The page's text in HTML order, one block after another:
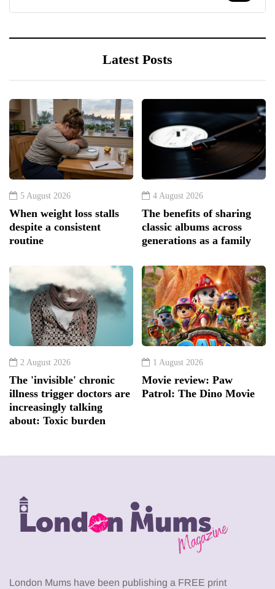
Latest Posts
5 August 2026
When weight loss stalls
despite a consistent
routine
4 August 2026
The benefits of sharing
classic albums across
generations as a family
2 August 2026
The 'invisible' chronic
illness trigger doctors are
increasingly talking
about: Toxic burden
1 August 2026
Movie review: Paw
Patrol: The Dino Movie
London Mums have been publishing a FREE print